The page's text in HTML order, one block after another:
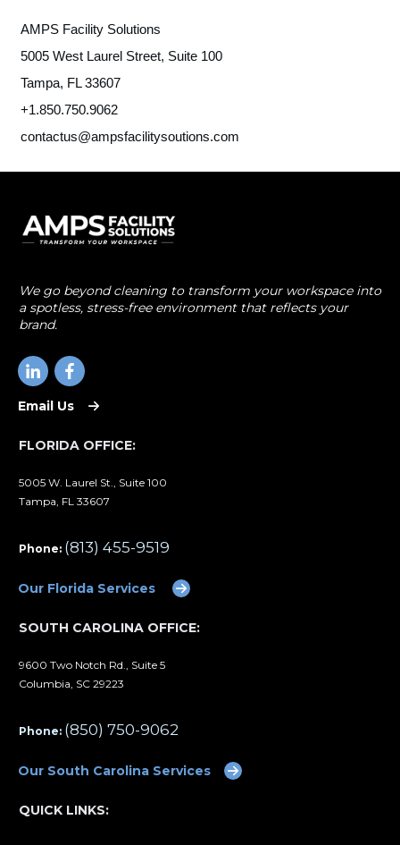
AMPS Facility Solutions
5005 West Laurel Street, Suite 100
Tampa, FL 33607
+1.850.750.9062
contactus@ampsfacilitysoutions.com
We go beyond cleaning to transform your workspace into
a spotless, stress-free environment that reflects your
brand.
Email Us
FLORIDA OFFICE:
5005 W. Laurel St., Suite 100
Tampa, FL 33607
Phone: (813) 455-9519
Our Florida Services
SOUTH CAROLINA OFFICE:
9600 Two Notch Rd., Suite 5
Columbia, SC 29223
Phone: (850) 750-9062
Our South Carolina Services
QUICK LINKS: